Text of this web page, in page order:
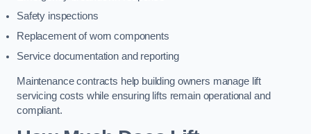
Safety inspections
Replacement of worn components
Service documentation and reporting
Maintenance contracts help building owners manage lift
servicing costs while ensuring lifts remain operational and
compliant.